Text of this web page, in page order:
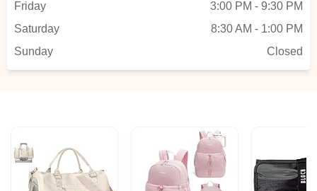
Friday
3:00 PM - 9:30 PM
Saturday
8:30 AM - 1:00 PM
Sunday
Closed